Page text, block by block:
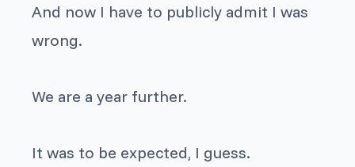
And now I have to publicly admit I was
wrong.
We are a year further.
It was to be expected, I guess.